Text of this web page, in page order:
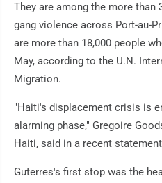
They are among the more than
gang violence across Port-au-
are more than 18,000 people
May, according to the U.N.
Migration.
"Haiti's displacement crisis is
alarming phase," Gregoire
Haiti, said in a recent
Guterres's first stop was the